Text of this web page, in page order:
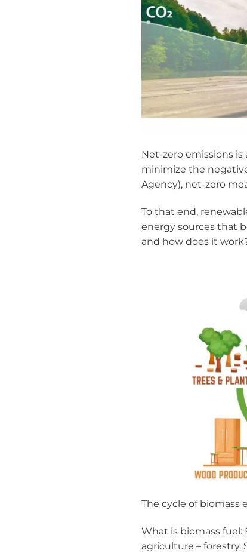
Net-zero emissions
minimize the
Agency), net-zero
To that end,
energy sources that
and how does it
The cycle of biomass
What is biomass fuel:
agriculture – forestry.